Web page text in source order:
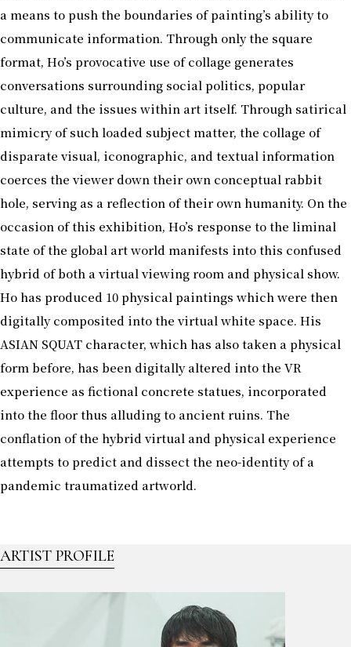
a means to push the boundaries of painting’s ability to
communicate information. Through only the square
format, Ho’s provocative use of collage generates
conversations surrounding social politics, popular
culture, and the issues within art itself. Through satirical
mimicry of such loaded subject matter, the collage of
disparate visual, iconographic, and textual information
coerces the viewer down their own conceptual rabbit
hole, serving as a reflection of their own humanity. On the
occasion of this exhibition, Ho’s response to the liminal
state of the global art world manifests into this confused
hybrid of both a virtual viewing room and physical show.
Ho has produced 10 physical paintings which were then
digitally composited into the virtual white space. His
ASIAN SQUAT character, which has also taken a physical
form before, has been digitally altered into the VR
experience as fictional concrete statues, incorporated
into the floor thus alluding to ancient ruins. The
conflation of the hybrid virtual and physical experience
attempts to predict and dissect the neo-identity of a
pandemic traumatized artworld.
ARTIST PROFILE